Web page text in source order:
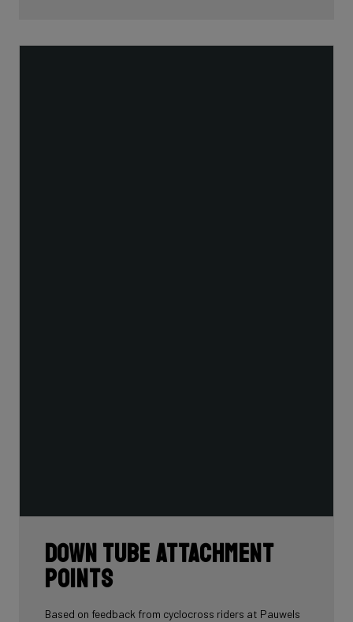
Down tube attachment
points
Based on feedback from cyclocross riders at Pauwels